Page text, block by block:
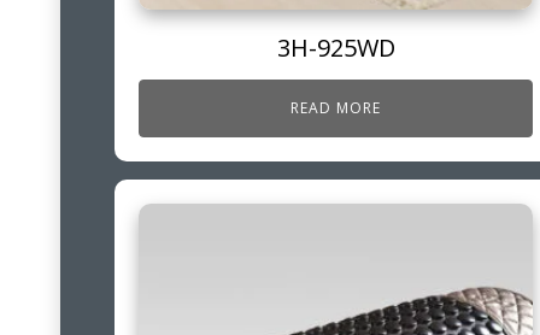
3H-925WD
READ MORE